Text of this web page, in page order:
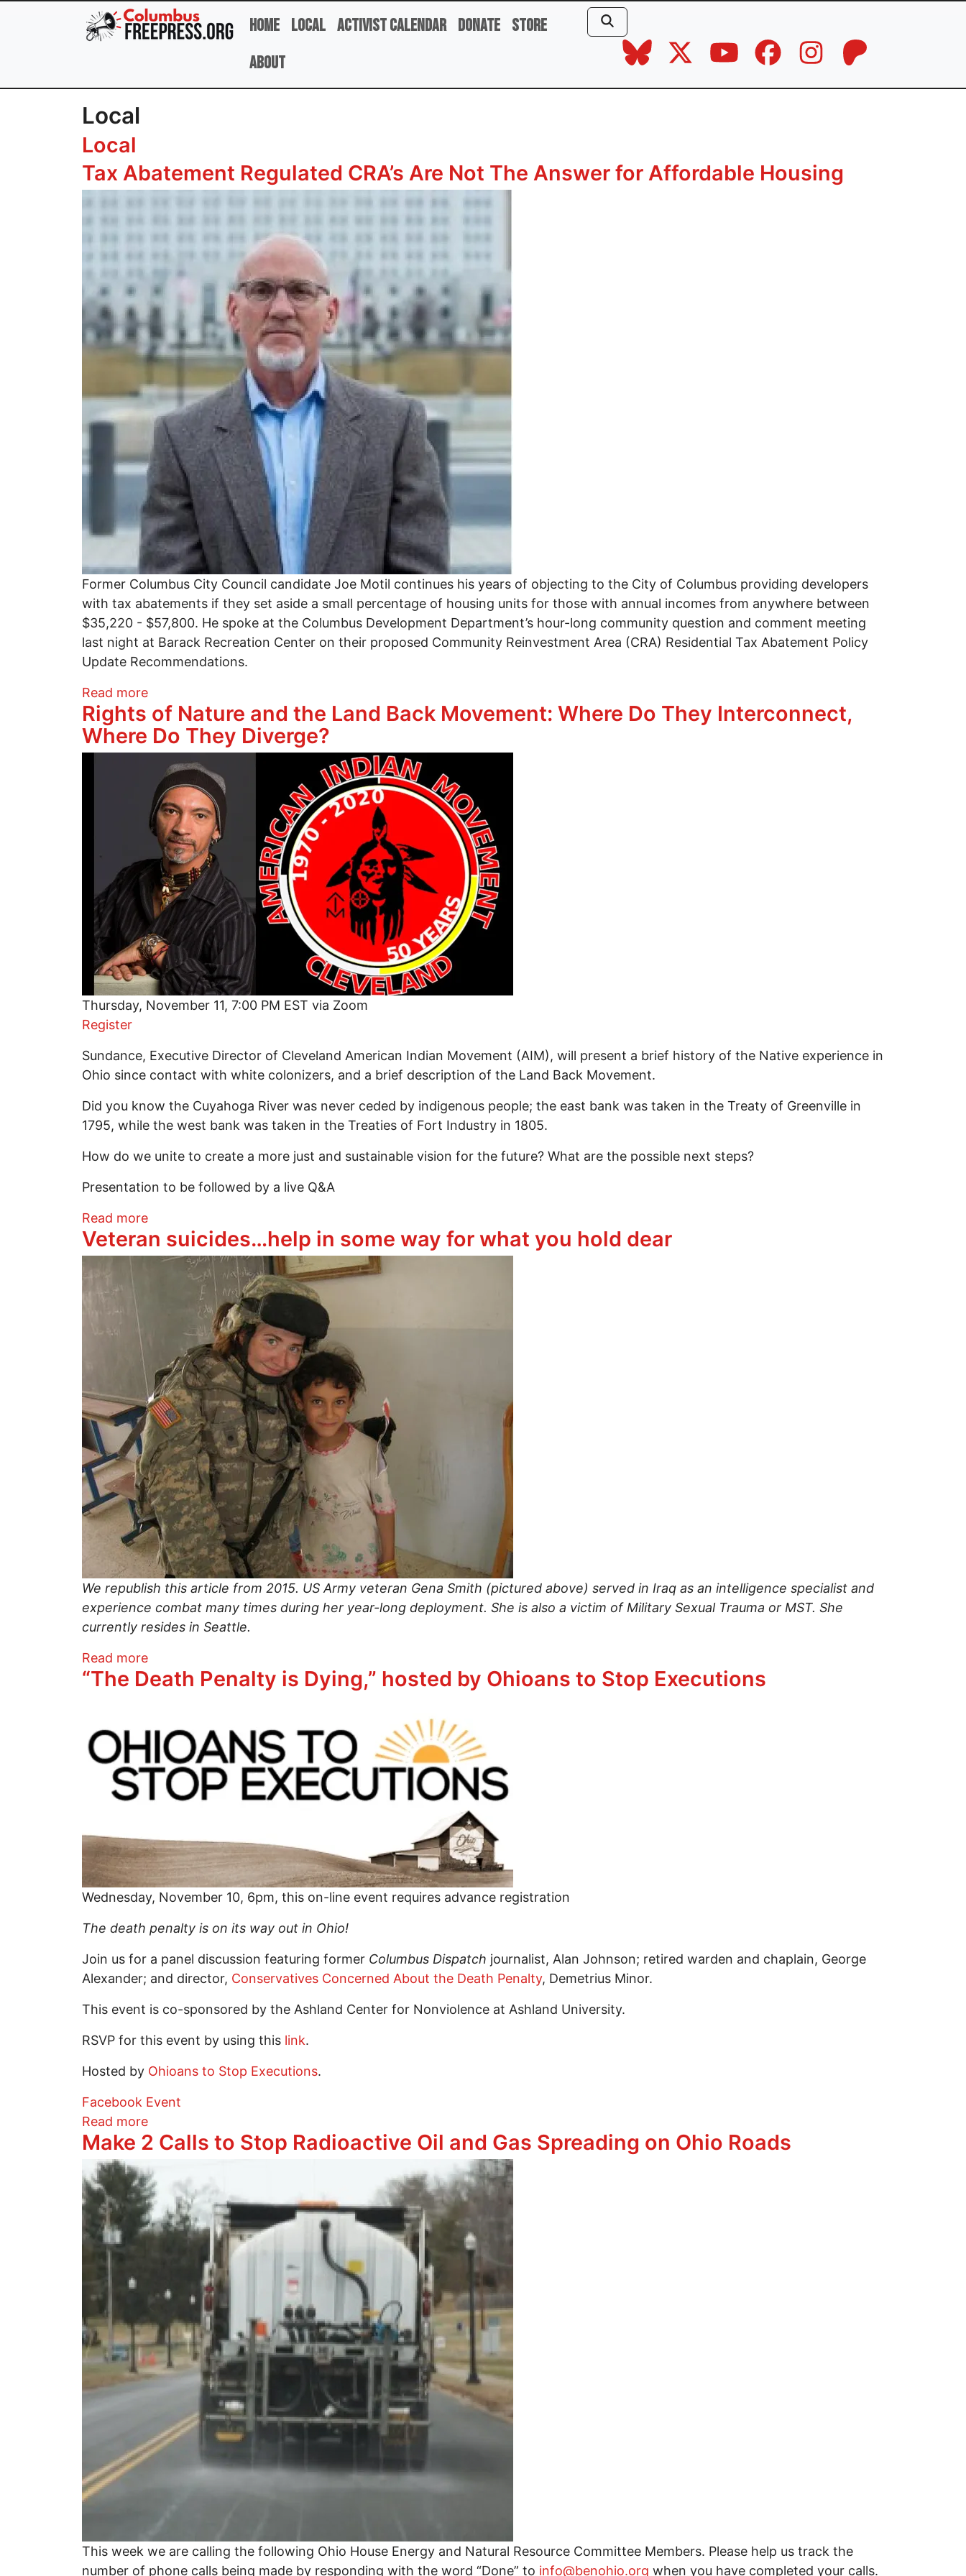
Skip to main content
Home Local Activist Calendar Donate Store
About
Local
Local
Tax Abatement Regulated CRA’s Are Not The Answer for Affordable Housing
Image
Former Columbus City Council candidate Joe Motil continues his years of objecting to the City of Columbus providing developers
with tax abatements if they set aside a small percentage of housing units for those with annual incomes from anywhere between
$35,220 - $57,800. He spoke at the Columbus Development Department’s hour-long community question and comment meeting
last night at Barack Recreation Center on their proposed Community Reinvestment Area (CRA) Residential Tax Abatement Policy
Update Recommendations.
Read moreabout Tax Abatement Regulated CRA’s Are Not The Answer for Affordable Housing
Rights of Nature and the Land Back Movement: Where Do They Interconnect,
Where Do They Diverge?
Thursday, November 11, 7:00 PM EST via Zoom
Register
Sundance, Executive Director of Cleveland American Indian Movement (AIM), will present a brief history of the Native experience in
Ohio since contact with white colonizers, and a brief description of the Land Back Movement.
Did you know the Cuyahoga River was never ceded by indigenous people; the east bank was taken in the Treaty of Greenville in
1795, while the west bank was taken in the Treaties of Fort Industry in 1805.
How do we unite to create a more just and sustainable vision for the future? What are the possible next steps?
Presentation to be followed by a live Q&A
Read moreabout Rights of Nature and the Land Back Movement: Where Do They Interconnect, Where Do They Diverge?
Veteran suicides…help in some way for what you hold dear
Image
We republish this article from 2015. US Army veteran Gena Smith (pictured above) served in Iraq as an intelligence specialist and
experience combat many times during her year-long deployment. She is also a victim of Military Sexual Trauma or MST. She
currently resides in Seattle.
Read moreabout Veteran suicides…help in some way for what you hold dear
“The Death Penalty is Dying,” hosted by Ohioans to Stop Executions
Wednesday, November 10, 6pm, this on-line event requires advance registration
The death penalty is on its way out in Ohio!
Join us for a panel discussion featuring former Columbus Dispatch journalist, Alan Johnson; retired warden and chaplain, George
Alexander; and director, Conservatives Concerned About the Death Penalty, Demetrius Minor.
This event is co-sponsored by the Ashland Center for Nonviolence at Ashland University.
RSVP for this event by using this link.
Hosted by Ohioans to Stop Executions.
Facebook Event
Read moreabout “The Death Penalty is Dying,” hosted by Ohioans to Stop Executions
Make 2 Calls to Stop Radioactive Oil and Gas Spreading on Ohio Roads
Image
This week we are calling the following Ohio House Energy and Natural Resource Committee Members. Please help us track the
number of phone calls being made by responding with the word “Done” to info@benohio.org when you have completed your calls.